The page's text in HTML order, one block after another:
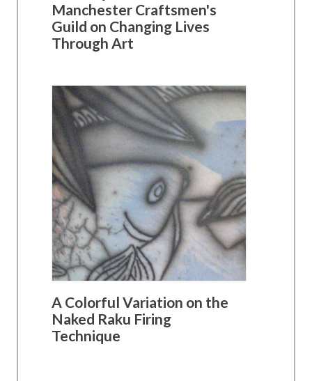
Manchester Craftsmen's
Guild on Changing Lives
Through Art
A Colorful Variation on the
Naked Raku Firing
Technique